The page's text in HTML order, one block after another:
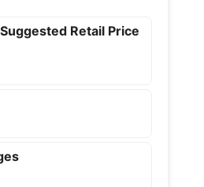
Retail Price